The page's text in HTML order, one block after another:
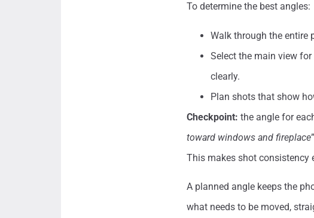
To determine the best angles:
Walk through the entire
Select the main view
clearly.
Plan shots that show
Checkpoint: the angle for
toward windows and fireplace
This makes shot consistency
A planned angle keeps the
what needs to be moved,